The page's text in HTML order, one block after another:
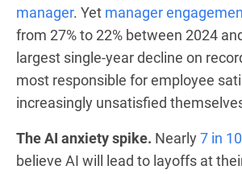
manager. Yet manager
from 27% to 22% between 2024
largest single-year decline on
most responsible for employee
increasingly unsatisfied
The AI anxiety spike. Nearly7 in
believe AI will lead to layoffs at